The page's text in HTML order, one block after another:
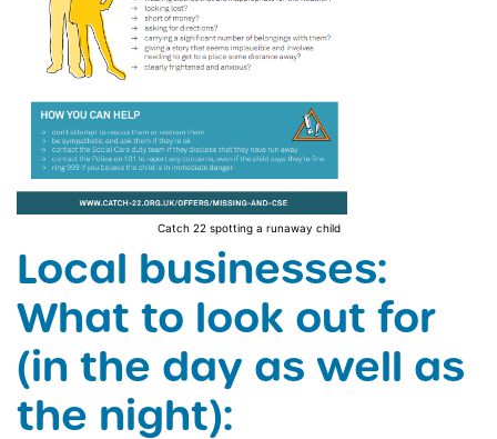
Catch 22 spotting a runaway child
Local businesses:
What to look out for
(in the day as well as
the night):